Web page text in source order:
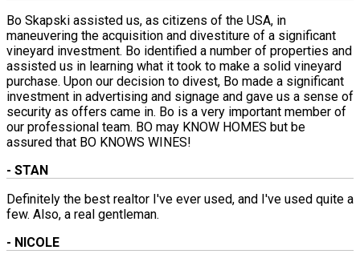
Bo Skapski assisted us, as citizens of the USA, in
maneuvering the acquisition and divestiture of a significant
vineyard investment. Bo identified a number of properties and
assisted us in learning what it took to make a solid vineyard
purchase. Upon our decision to divest, Bo made a significant
investment in advertising and signage and gave us a sense of
security as offers came in. Bo is a very important member of
our professional team. BO may KNOW HOMES but be
assured that BO KNOWS WINES!
- STAN
Definitely the best realtor I've ever used, and I've used quite a
few. Also, a real gentleman.
- NICOLE